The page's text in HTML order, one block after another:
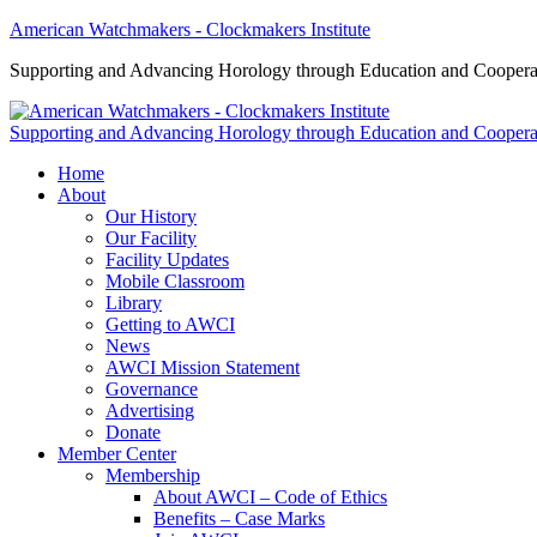
American Watchmakers - Clockmakers Institute
Supporting and Advancing Horology through Education and
Supporting and Advancing Horology through Education and
Home
About
Our History
Our Facility
Facility Updates
Mobile Classroom
Library
Getting to AWCI
News
AWCI Mission Statement
Governance
Advertising
Donate
Member Center
Membership
About AWCI – Code of Ethics
Benefits – Case Marks